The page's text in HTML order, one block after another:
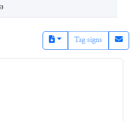
Tag signs